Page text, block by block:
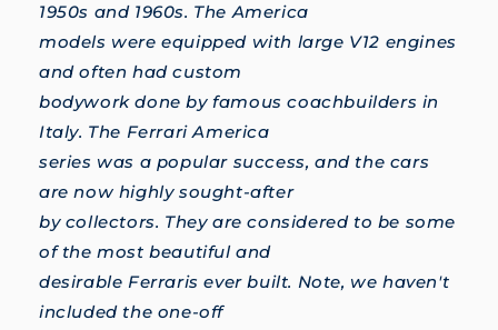
1950s and 1960s. The America
models were equipped with large V12 engines
and often had custom
bodywork done by famous coachbuilders in
Italy. The Ferrari America
series was a popular success, and the cars
are now highly sought-after
by collectors. They are considered to be some
of the most beautiful and
desirable Ferraris ever built. Note, we haven't
included the one-off